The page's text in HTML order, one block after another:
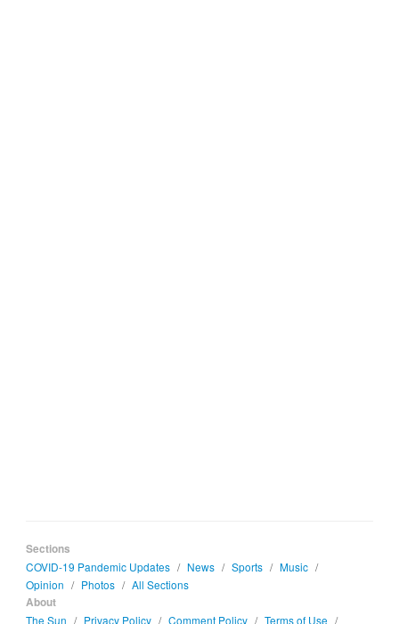
Sections
COVID-19 Pandemic Updates / News / Sports / Music /
Opinion / Photos / All Sections
About
The Sun / Privacy Policy / Comment Policy / Terms of Use /